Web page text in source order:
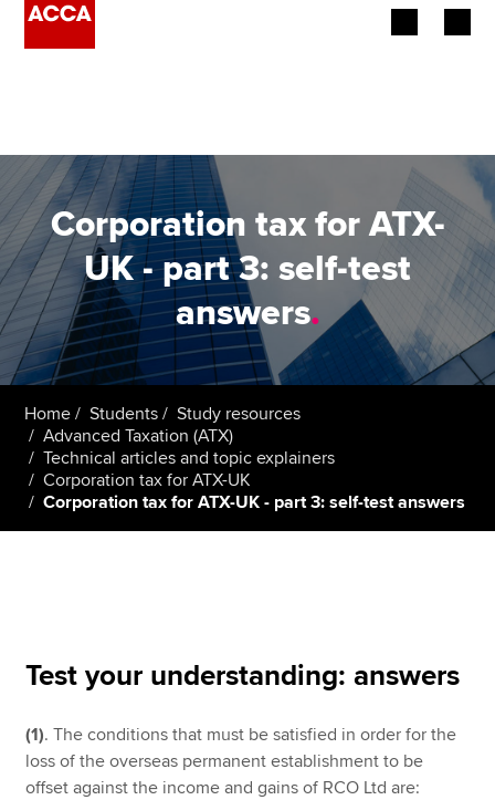
Employers
Learning providers
Members
Students
Affiliates
Policy and insights
About us
Search jobs
Technical resources
Help & support
Corporation tax for ATX-
UK - part 3: self-test
answers.
Home Students
Study resources
Advanced Taxation (ATX)
Technical articles and topic explainers
Corporation tax for ATX-UK
Corporation tax for ATX-UK - part 3: self-test answers
Test your understanding: answers
(1). The conditions that must be satisfied in order for the
loss of the overseas permanent establishment to be
offset against the income and gains of RCO Ltd are: